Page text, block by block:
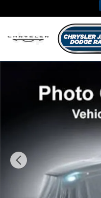
New 2026 Ram 1500 BIG